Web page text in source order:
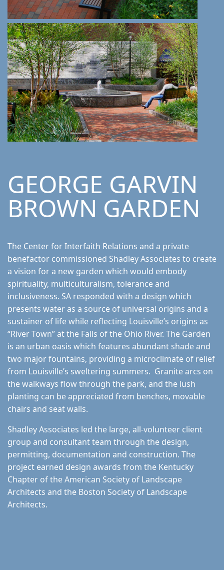
GEORGE GARVIN
BROWN GARDEN
The Center for Interfaith Relations and a private
benefactor commissioned Shadley Associates to create
a vision for a new garden which would embody
spirituality, multiculturalism, tolerance and
inclusiveness. SA responded with a design which
presents water as a source of universal origins and a
sustainer of life while reflecting Louisville’s origins as
“River Town” at the Falls of the Ohio River. The Garden
is an urban oasis which features abundant shade and
two major fountains, providing a microclimate of relief
from Louisville’s sweltering summers. Granite arcs on
the walkways flow through the park, and the lush
planting can be appreciated from benches, movable
chairs and seat walls.
Shadley Associates led the large, all-volunteer client
group and consultant team through the design,
permitting, documentation and construction. The
project earned design awards from the Kentucky
Chapter of the American Society of Landscape
Architects and the Boston Society of Landscape
Architects.